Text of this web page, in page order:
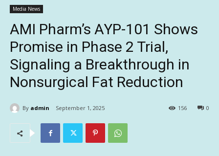
Media News
AMI Pharm’s AYP-101 Shows
Promise in Phase 2 Trial,
Signaling a Breakthrough in
Nonsurgical Fat Reduction
By admin September 1, 2025 0
156